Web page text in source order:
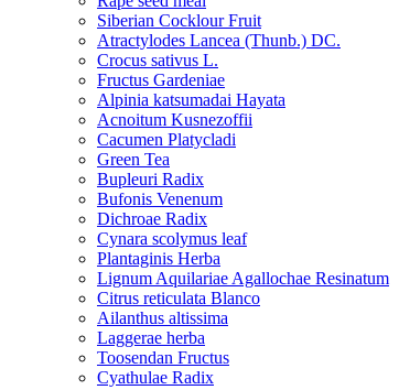
Siberian Cocklour Fruit
Atractylodes Lancea (Thunb.) DC.
Crocus sativus L.
Fructus Gardeniae
Alpinia katsumadai Hayata
Acnoitum Kusnezoffii
Cacumen Platycladi
Green Tea
Bupleuri Radix
Bufonis Venenum
Dichroae Radix
Cynara scolymus leaf
Plantaginis Herba
Lignum Aquilariae Agallochae Resinatum
Citrus reticulata Blanco
Ailanthus altissima
Laggerae herba
Toosendan Fructus
Cyathulae Radix